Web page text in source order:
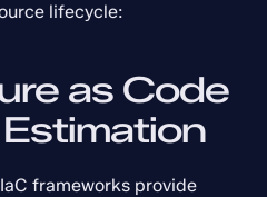
lifecycle:
as Code
frameworks provide